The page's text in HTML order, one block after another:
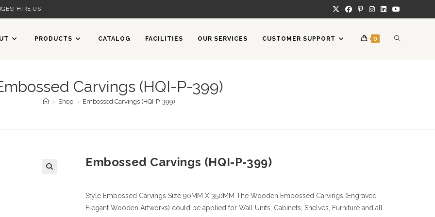
HIRE US
PRODUCTS CATALOG FACILITIES OUR SERVICES CUSTOMER SUPPORT 0 TOGGLE
Carvings (HQI-P-399)
> Shop > Embossed Carvings (HQI-P-399)
Embossed Carvings (HQI-P-399)
Style Embossed Carvings Size 90MM X 350MM The Wooden Embossed Carvings (Engraved
Elegant Wooden Artworks) could be applied for Wall Units, Cabinets, Shelves, Furniture and all